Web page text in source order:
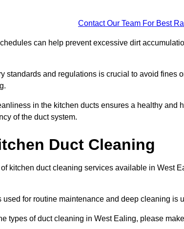
Contact Our Team For Best
can help prevent excessive dirt
standards and regulations is crucial to avoid fines
in the kitchen ducts ensures a healthy and
of the duct system.
Duct Cleaning
kitchen duct cleaning services available in West
used for routine maintenance and deep cleaning is
types of duct cleaning in West Ealing, please